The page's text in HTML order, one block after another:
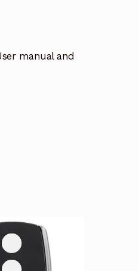
manual and